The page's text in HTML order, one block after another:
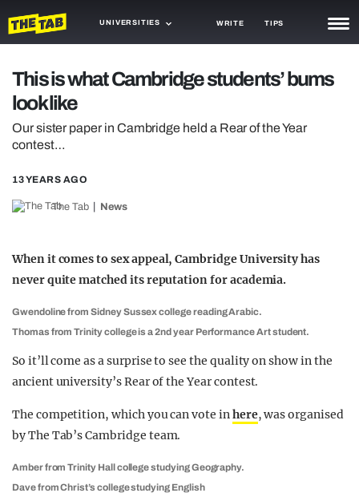
UNIVERSITIES WRITE TIPS
TRASH
GAMING
TRENDS
This is what Cambridge students’ bums
look like
Our sister paper in Cambridge held a Rear of the Year
contest…
13 YEARS AGO
The Tab News
When it comes to sex appeal, Cambridge University has
never quite matched its reputation for academia.
Gwendoline from Sidney Sussex college reading Arabic.
Thomas from Trinity college is a 2nd year Performance Art student.
So it’ll come as a surprise to see the quality on show in the
ancient university’s Rear of the Year contest.
The competition, which you can vote inhere, was organised
by The Tab’s Cambridge team.
Amber from Trinity Hall college studying Geography.
Dave from Christ’s college studying English